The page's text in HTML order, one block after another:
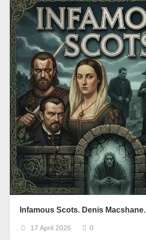
Infamous Scots. Denis Macshane.
17 April 2026 0